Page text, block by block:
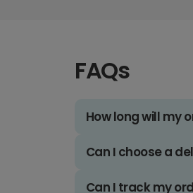
FAQs
How long will my
Can I choose a
Can I track my